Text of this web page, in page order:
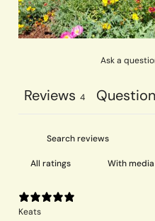
Ask a
Reviews 4
With media
Keats